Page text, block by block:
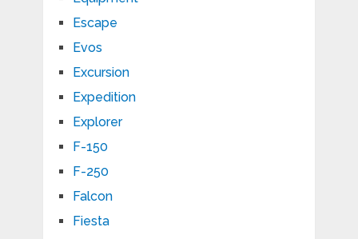
Escape
Evos
Excursion
Expedition
Explorer
F-150
F-250
Falcon
Fiesta